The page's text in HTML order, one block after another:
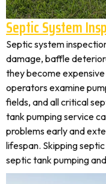
Septic System
Septic system
damage, baffle
they become
operators examine
fields, and all critical
tank pumping service
problems early and
lifespan. Skipping
septic tank pumping